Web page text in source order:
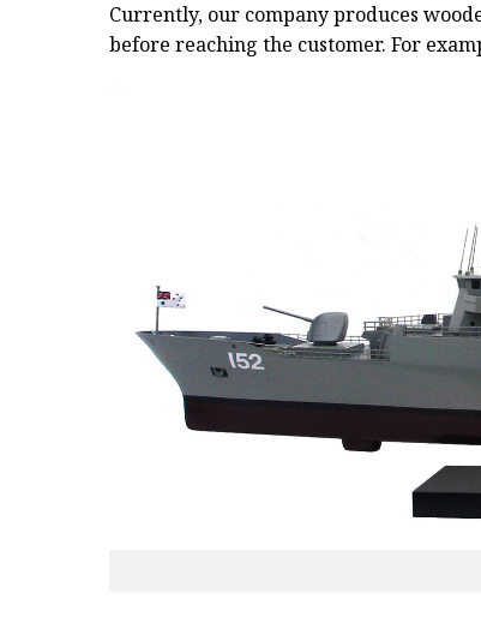
Currently, our company produces
before reaching the customer. For